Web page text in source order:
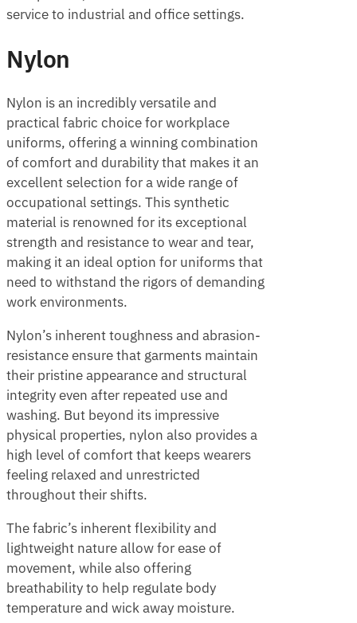
service to industrial and office settings.
Nylon
Nylon is an incredibly versatile and
practical fabric choice for workplace
uniforms, offering a winning combination
of comfort and durability that makes it an
excellent selection for a wide range of
occupational settings. This synthetic
material is renowned for its exceptional
strength and resistance to wear and tear,
making it an ideal option for uniforms that
need to withstand the rigors of demanding
work environments.
Nylon’s inherent toughness and abrasion-
resistance ensure that garments maintain
their pristine appearance and structural
integrity even after repeated use and
washing. But beyond its impressive
physical properties, nylon also provides a
high level of comfort that keeps wearers
feeling relaxed and unrestricted
throughout their shifts.
The fabric’s inherent flexibility and
lightweight nature allow for ease of
movement, while also offering
breathability to help regulate body
temperature and wick away moisture.